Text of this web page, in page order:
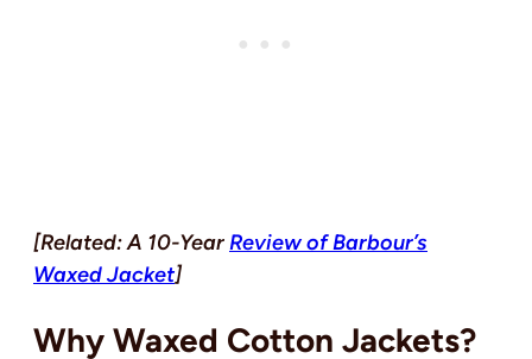
[Related: A 10-YearReview of Barbour’s
Waxed Jacket]
Why Waxed Cotton Jackets?